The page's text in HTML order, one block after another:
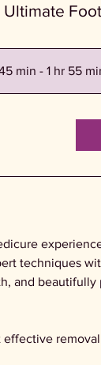
Ultimate
min - 1 hr 55
techniques
and beautifully
effective